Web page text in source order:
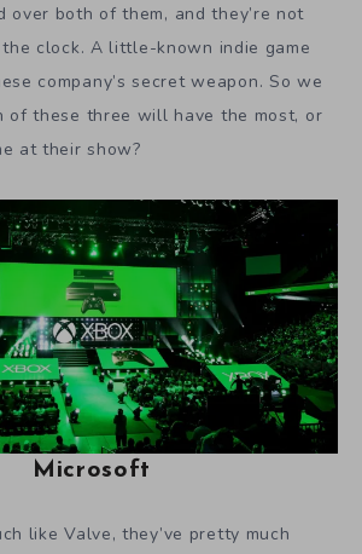
over both of them, and they’re not
clock. A little-known indie game
company’s secret weapon. So we
of these three will have the most, or
at their show?
Microsoft
like Valve, they’ve pretty much